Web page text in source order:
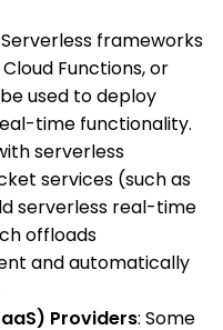
frameworks
Functions, or
used to deploy
time functionality.
serverless
services (such as
serverless real-time
offloads
and automatically
Providers: Some